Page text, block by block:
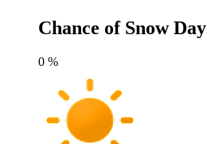
Chance of Snow Day
0 %